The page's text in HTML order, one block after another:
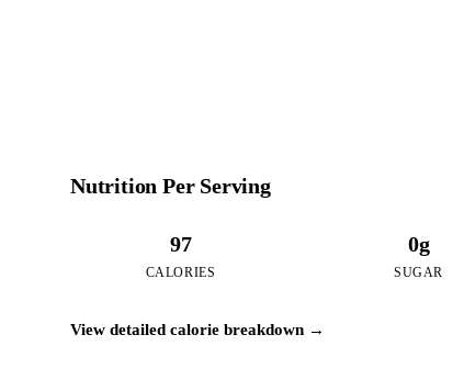
Nutrition Per Serving
97
CALORIES
0g
SUGAR
View detailed calorie breakdown →